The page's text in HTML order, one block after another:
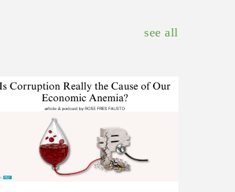
see all